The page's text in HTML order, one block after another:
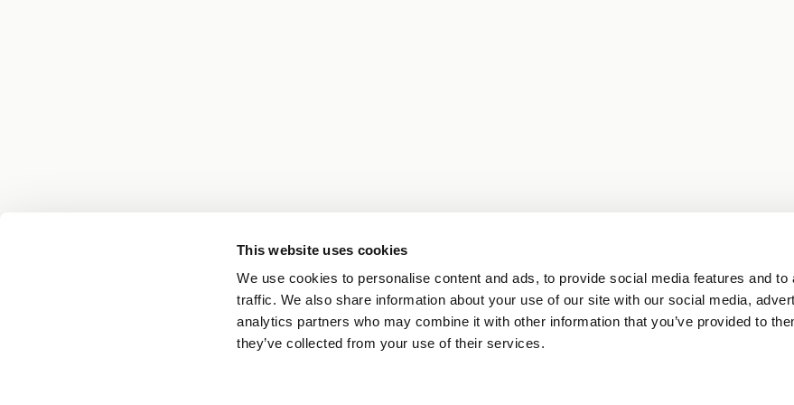
This website uses cookies
We use cookies to personalise content and ads, to provide social media features and to
traffic. We also share information about your use of our site with our social media,
analytics partners who may combine it with other information that you’ve provided to
they’ve collected from your use of their services.